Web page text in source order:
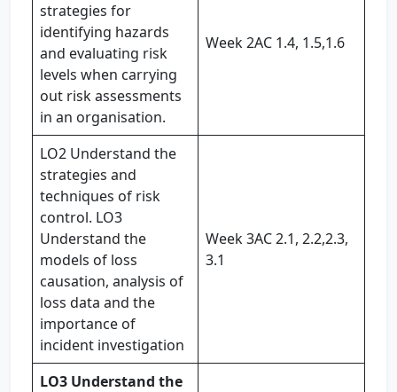
strategies for
identifying hazards
and evaluating risk
levels when carrying
out risk assessments
in an organisation.
Week 2AC 1.4, 1.5,1.6
LO2 Understand the
strategies and
techniques of risk
control. LO3
Understand the
models of loss
causation, analysis of
loss data and the
importance of
incident investigation
Week 3AC 2.1, 2.2,2.3,
3.1
LO3 Understand the